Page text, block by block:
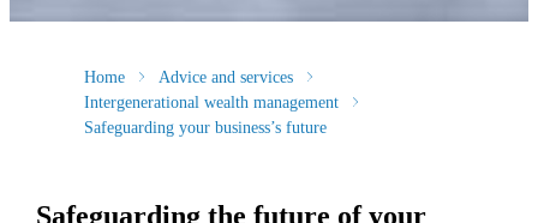
Home
Advice and services
Intergenerational wealth management
Safeguarding your business’s future
Safeguarding the future of your